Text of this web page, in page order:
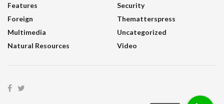
Features
Foreign
Multimedia
Natural Resources
Security
Thematterspress
Uncategorized
Video